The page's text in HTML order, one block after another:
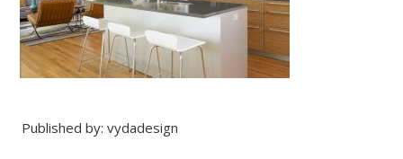
Published by: vydadesign